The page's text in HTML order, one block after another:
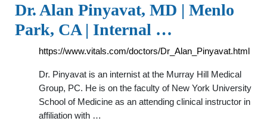
Dr. Alan Pinyavat, MD | Menlo
Park, CA | Internal …
https://www.vitals.com/doctors/Dr_Alan_Pinyavat.html
Dr. Pinyavat is an internist at the Murray Hill Medical
Group, PC. He is on the faculty of New York University
School of Medicine as an attending clinical instructor in
affiliation with …